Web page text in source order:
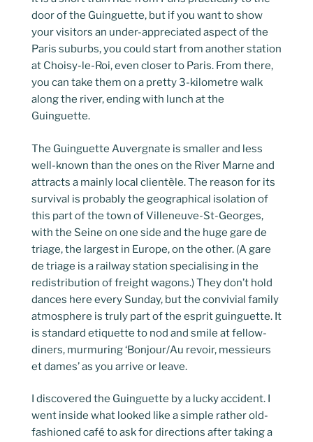
door of the Guinguette, but if you want to show
your visitors an under-appreciated aspect of the
Paris suburbs, you could start from another station
at Choisy-le-Roi, even closer to Paris. From there,
you can take them on a pretty 3-kilometre walk
along the river, ending with lunch at the
Guinguette.
The Guinguette Auvergnate is smaller and less
well-known than the ones on the River Marne and
attracts a mainly local clientèle. The reason for its
survival is probably the geographical isolation of
this part of the town of Villeneuve-St-Georges,
with the Seine on one side and the huge gare de
triage, the largest in Europe, on the other. (A gare
de triage is a railway station specialising in the
redistribution of freight wagons.) They don’t hold
dances here every Sunday, but the convivial family
atmosphere is truly part of the esprit guinguette. It
is standard etiquette to nod and smile at fellow-
diners, murmuring ‘Bonjour/Au revoir, messieurs
et dames’ as you arrive or leave.
I discovered the Guinguette by a lucky accident. I
went inside what looked like a simple rather old-
fashioned café to ask for directions after taking a